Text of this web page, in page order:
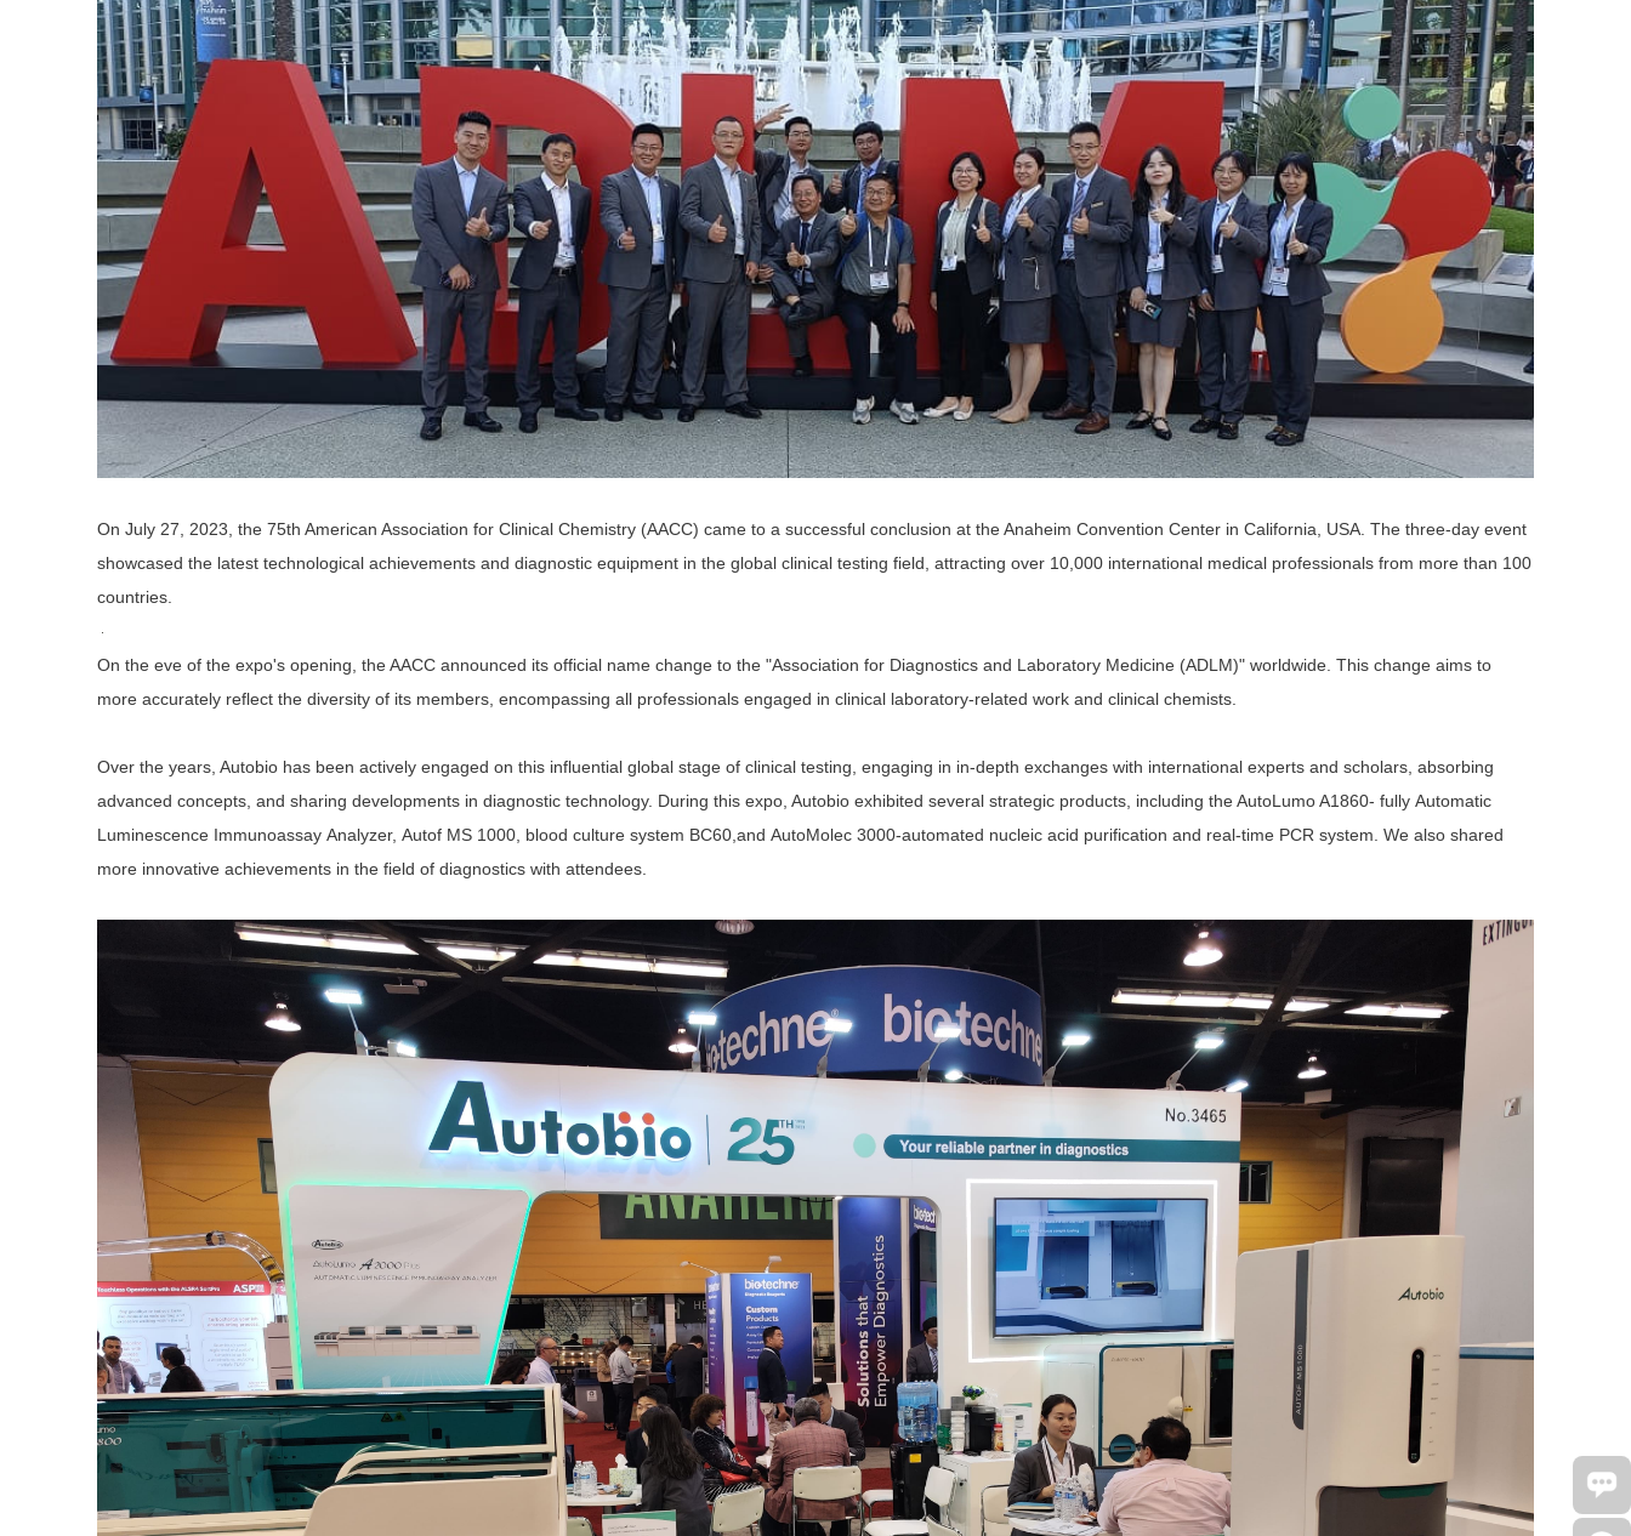
On July 27, 2023, the 75th American Association for Clinical Chemistry (AACC) came to a successful conclusion at the Anaheim Convention Center in California, USA. The three-day event
showcased the latest technological achievements and diagnostic equipment in the global clinical testing field, attracting over 10,000 international medical professionals from more than 100
countries.
On the eve of the expo's opening, the AACC announced its official name change to the "Association for Diagnostics and Laboratory Medicine (ADLM)" worldwide. This change aims to
more accurately reflect the diversity of its members, encompassing all professionals engaged in clinical laboratory-related work and clinical chemists.
Over the years, Autobio has been actively engaged on this influential global stage of clinical testing, engaging in in-depth exchanges with international experts and scholars, absorbing
advanced concepts, and sharing developments in diagnostic technology. During this expo, Autobio exhibited several strategic products, including the AutoLumo A1860- fully Automatic
Luminescence Immunoassay Analyzer, Autof MS 1000, blood culture system BC60 ,and AutoMolec 3000-automated nucleic acid purification and real-time PCR system . We also shared
more innovative achievements in the field of diagnostics with attendees.